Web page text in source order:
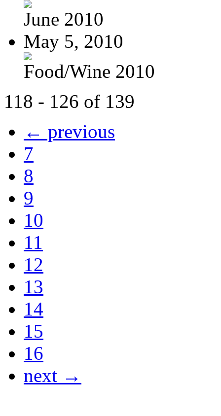
June 2010
May 5, 2010
Food/Wine 2010
118 - 126 of 139
← previous
7
8
9
10
11
12
13
14
15
16
next →